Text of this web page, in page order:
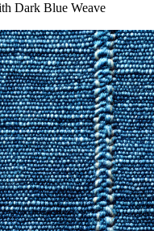
Dark Blue Weave